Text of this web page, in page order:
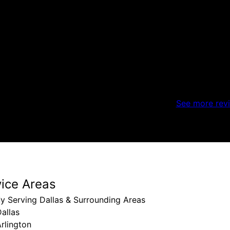
See more
Areas
Serving Dallas & Surrounding Areas